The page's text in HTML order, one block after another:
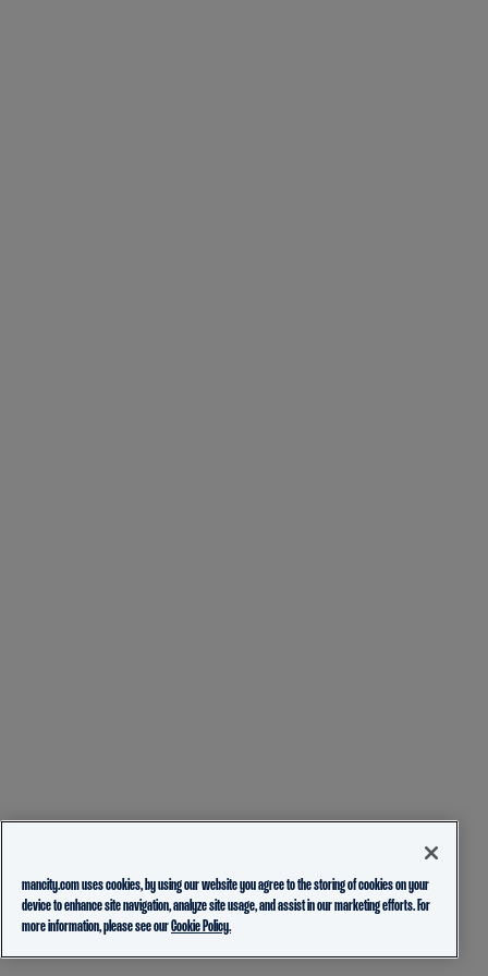
mancity.com uses cookies, by using our website you agree to the storing of cookies on your
device to enhance site navigation, analyze site usage, and assist in our marketing efforts. For
more information, please see ourCookie Policy.